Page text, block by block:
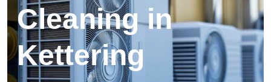
Cleaning in
Kettering